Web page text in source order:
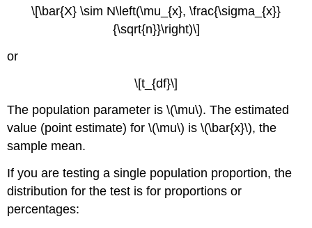
\[\bar{X} \sim N\left(\mu_{x}, \frac{\sigma_{x}}
{\sqrt{n}}\right)\]
or
\[t_{df}\]
The population parameter is \(\mu\). The estimated
value (point estimate) for \(\mu\) is \(\bar{x}\), the
sample mean.
If you are testing a single population proportion, the
distribution for the test is for proportions or
percentages: